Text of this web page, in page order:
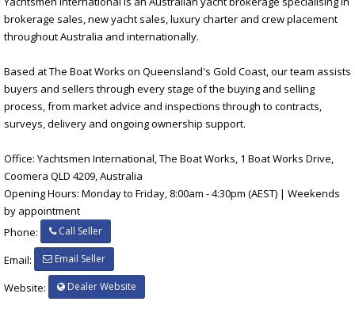
brokerage sales, new yacht sales, luxury charter and crew placement
throughout Australia and internationally.
Based at The Boat Works on Queensland's Gold Coast, our team assists
buyers and sellers through every stage of the buying and selling
process, from market advice and inspections through to contracts,
surveys, delivery and ongoing ownership support.
Office: Yachtsmen International, The Boat Works, 1 Boat Works Drive,
Coomera QLD 4209, Australia
Opening Hours: Monday to Friday, 8:00am - 4:30pm (AEST) | Weekends
by appointment
Phone:
Call Seller
Email: Email Seller
Website: Dealer Website